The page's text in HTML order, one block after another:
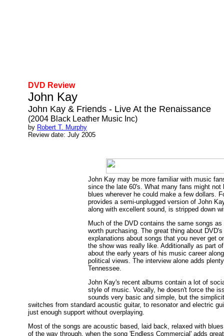
DVD Review
John Kay
John Kay & Friends - Live At the Renaissance
(2004 Black Leather Music Inc)
by Robert T. Murphy
Review date: July 2005
John Kay may be more familiar with music
since the late 60's. What many fans might
blues wherever he could make a few dollars.
provides a semi-unplugged version of John
along with excellent sound, is stripped down
Much of the DVD contains the same songs
worth purchasing. The great thing about
explanations about songs that you never get
the show was really like. Additionally as part
about the early years of his music career
political views. The interview alone adds
Tennessee.
John Kay's recent albums contain a lot of
style of music. Vocally, he doesn't force the
sounds very basic and simple, but the
switches from standard acoustic guitar, to resonator and electric
just enough support without overplaying.
Most of the songs are acoustic based, laid back, relaxed with
of the way through, when the song 'Endless Commercial' adds